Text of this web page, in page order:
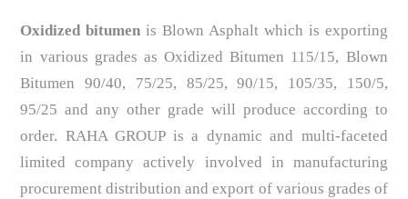
Oxidized bitumen is Blown Asphalt which is exporting
in various grades as Oxidized Bitumen 115/15, Blown
Bitumen 90/40, 75/25, 85/25, 90/15, 105/35, 150/5,
95/25 and any other grade will produce according to
order. RAHA GROUP is a dynamic and multi-faceted
limited company actively involved in manufacturing
procurement distribution and export of various grades of